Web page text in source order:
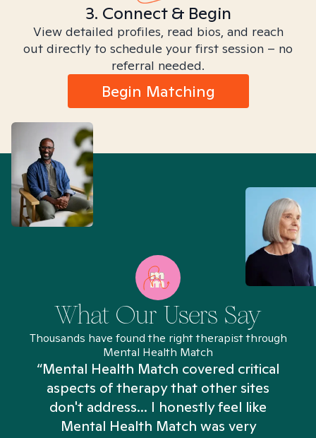
3. Connect & Begin
View detailed profiles, read bios, and reach
out directly to schedule your first session – no
referral needed.
Begin Matching
What Our Users Say
Thousands have found the right therapist through
Mental Health Match
“Mental Health Match covered critical
aspects of therapy that other sites
don't address... I honestly feel like
Mental Health Match was very